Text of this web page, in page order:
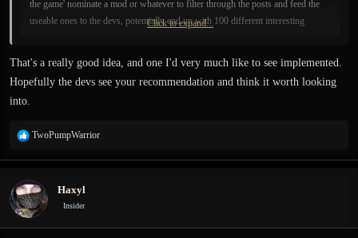
the game' nominate a mod or whatever to filter through the posts and feed the
useable ones to the devs, potentially end up with 100 different interesting
flowers, insects etc etc.
Click to expand...
That's a really good idea, and one I'd very much like to see implemented.
Hopefully the devs see your recommendation and think it worth looking
into.
R
a
t
i
o
TwoPumpWarrior
Haxyl
Insider